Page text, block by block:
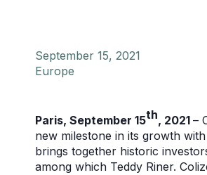
September 15, 2021
Europe
Paris, September 15th, 2021 –
new milestone in its growth
brings together historic
among which Teddy Riner.